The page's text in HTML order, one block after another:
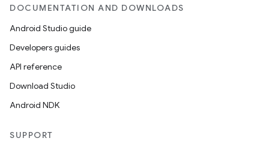
DOCUMENTATION AND DOWNLOADS
Android Studio guide
Developers guides
API reference
Download Studio
Android NDK
SUPPORT